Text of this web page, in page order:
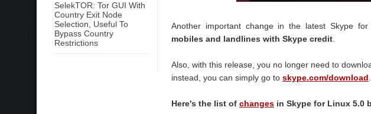
SelekTOR: Tor GUI With
Country Exit Node
Selection, Useful To
Bypass Country
Restrictions
Another important change in the latest Skype
mobiles and landlines with Skype credit
Also, with this release, you no longer need to
instead, you can simply go to skype.com/download
Here's the list of changes in Skype for Linux 5.0